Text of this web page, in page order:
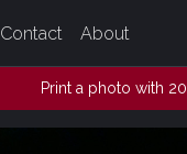
Contact About
Print a photo with